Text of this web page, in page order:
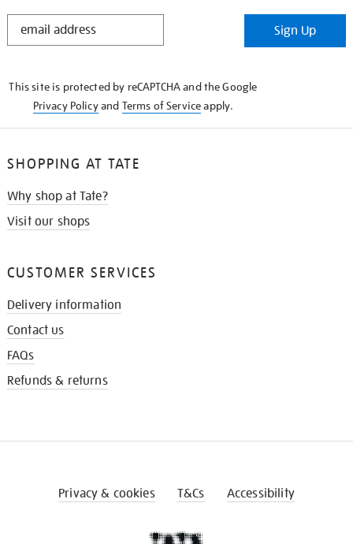
STAY
Sign Up
This site is protected by reCAPTCHA and the Google
Privacy Policyand Terms of Serviceapply.
SHOPPING AT TATE
Why shop at Tate?
Visit our shops
CUSTOMER SERVICES
Delivery information
Contact us
FAQs
Refunds & returns
Privacy & cookies T&Cs Accessibility